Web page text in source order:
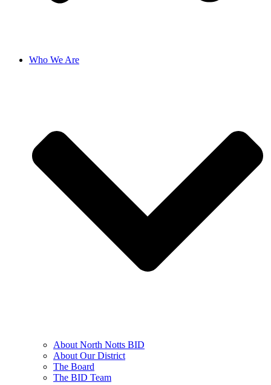
Who We Are
About North Notts BID
About Our District
The Board
The BID Team